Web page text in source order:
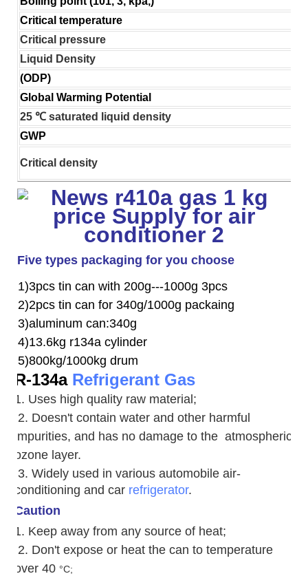
Critical temperature
Critical pressure
Liquid Density
(ODP)
Global Warming Potential
25 ℃ saturated liquid density
GWP
Critical density
Five types packaging for you choose
1)3pcs tin can with 200g---1000g 3pcs
2)2pcs tin can for 340g/1000g packaing
3)aluminum can:340g
4)13.6kg r134a cylinder
5)800kg/1000kg drum
R-134a Refrigerant Gas
1. Uses high quality raw material;
2. Doesn't contain water and other harmful
impurities, and has no damage to the atmospheric
ozone layer.
3. Widely used in various automobile air-
conditioning and car refrigerator.
Caution
1. Keep away from any source of heat;
2. Don't expose or heat the can to temperature
over 40 °C;